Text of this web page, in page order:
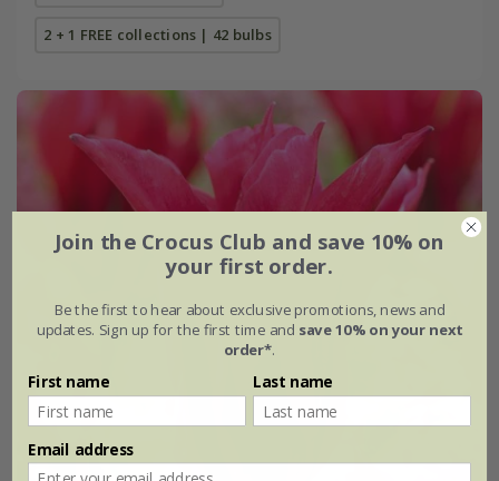
2 + 1 FREE collections | 42 bulbs
Join the Crocus Club and save 10% on
your first order.
Be the first to hear about exclusive promotions, news and
updates. Sign up for the first time and save 10% on your next
order*.
First name Last name
Email address